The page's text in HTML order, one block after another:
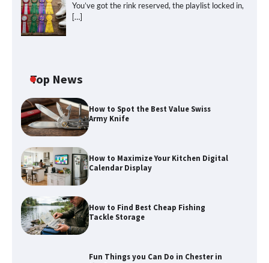
You’ve got the rink reserved, the playlist locked in,
[…]
Top News
How to Spot the Best Value Swiss
Army Knife
How to Maximize Your Kitchen Digital
Calendar Display
How to Find Best Cheap Fishing
Tackle Storage
Fun Things you Can Do in Chester in
How to Maximize Your Kitchen Digital
Calendar Display